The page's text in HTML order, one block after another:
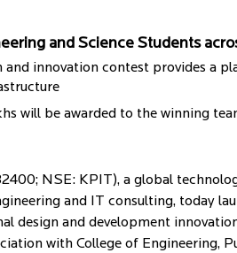
and Science Students
innovation contest provides a
will be awarded to the winning
NSE: KPIT), a global
and IT consulting, today
design and development
with College of Engineering,